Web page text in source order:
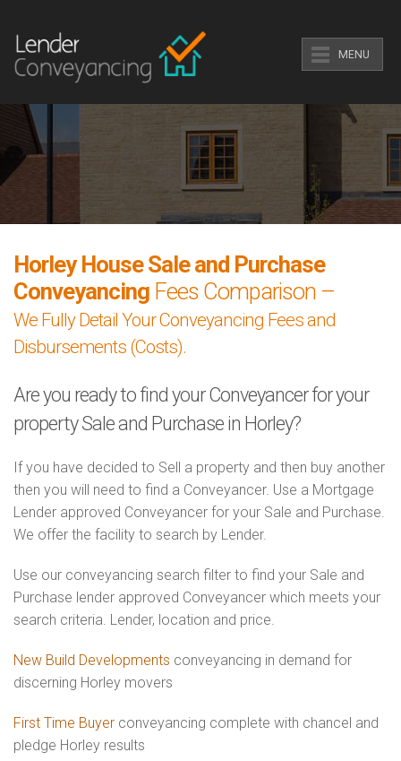
MENU
Horley House Sale and Purchase
Conveyancing Fees Comparison –
We Fully Detail Your Conveyancing Fees and
Disbursements (Costs).
Are you ready to find your Conveyancer for your
property Sale and Purchase in Horley?
If you have decided to Sell a property and then buy another
then you will need to find a Conveyancer. Use a Mortgage
Lender approved Conveyancer for your Sale and Purchase.
We offer the facility to search by Lender.
Use our conveyancing search filter to find your Sale and
Purchase lender approved Conveyancer which meets your
search criteria. Lender, location and price.
New Build Developments conveyancing in demand for
discerning Horley movers
First Time Buyer conveyancing complete with chancel and
pledge Horley results